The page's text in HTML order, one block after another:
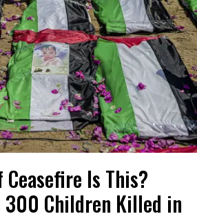
Is This?
300 Children Killed in